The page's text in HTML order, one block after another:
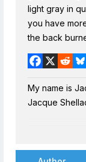
light gray in
you have
the back
My name is
Jacque